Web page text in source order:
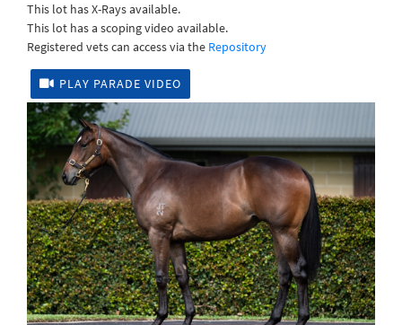
This lot has X-Rays available.
This lot has a scoping video available.
Registered vets can access via the Repository
PLAY PARADE VIDEO